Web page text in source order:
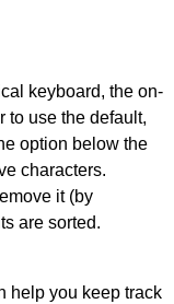
keyboard, the on-
to use the default,
option below the
characters.
it (by
are sorted.
help you keep track